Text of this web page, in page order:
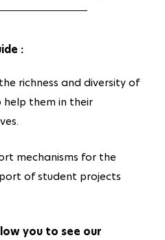
:
richness and diversity of
them in their
mechanisms for the
of student projects
you to see our